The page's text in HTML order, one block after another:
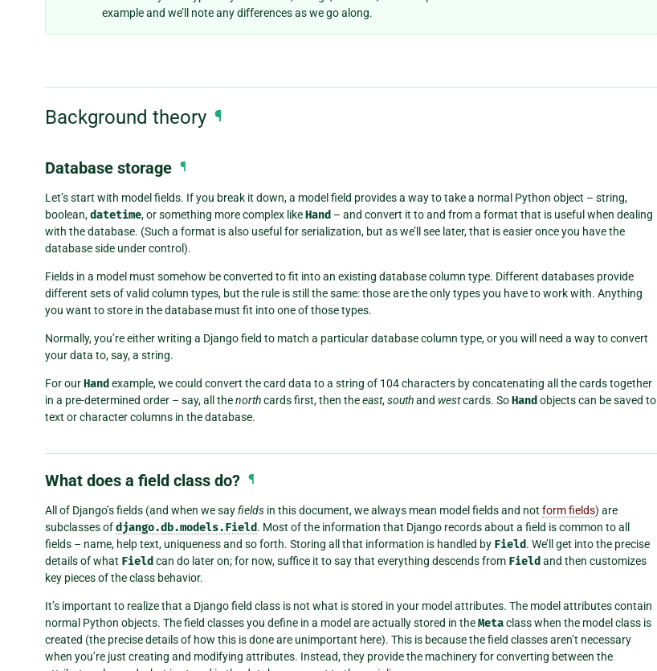
example and we’ll note any differences as we go along.
Background theory ¶
Database storage ¶
Let’s start with model fields. If you break it down, a model field provides a way to take a normal Python object – string,
boolean,datetime, or something more complex likeHand – and convert it to and from a format that is useful when dealing
with the database. (Such a format is also useful for serialization, but as we’ll see later, that is easier once you have the
database side under control).
Fields in a model must somehow be converted to fit into an existing database column type. Different databases provide
different sets of valid column types, but the rule is still the same: those are the only types you have to work with. Anything
you want to store in the database must fit into one of those types.
Normally, you’re either writing a Django field to match a particular database column type, or you will need a way to convert
your data to, say, a string.
For ourHand example, we could convert the card data to a string of 104 characters by concatenating all the cards together
in a pre-determined order – say, all thenorthcards first, then theeast,southand westcards. SoHand objects can be saved to
text or character columns in the database.
What does a field class do? ¶
All of Django’s fields (and when we sayfields in this document, we always mean model fields and not form fields) are
subclasses ofdjango.db.models.Field. Most of the information that Django records about a field is common to all
fields – name, help text, uniqueness and so forth. Storing all that information is handled by Field. We’ll get into the precise
details of what Field can do later on; for now, suffice it to say that everything descends from Field and then customizes
key pieces of the class behavior.
It’s important to realize that a Django field class is not what is stored in your model attributes. The model attributes contain
normal Python objects. The field classes you define in a model are actually stored in theMetaclass when the model class is
created (the precise details of how this is done are unimportant here). This is because the field classes aren’t necessary
when you’re just creating and modifying attributes. Instead, they provide the machinery for converting between the